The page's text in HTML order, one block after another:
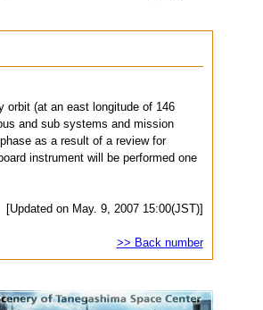
orbit (at an east longitude of 146
and sub systems and mission
as a result of a review for
instrument will be performed one
[Updated on May. 9, 2007 15:00(JST)]
>> Back number